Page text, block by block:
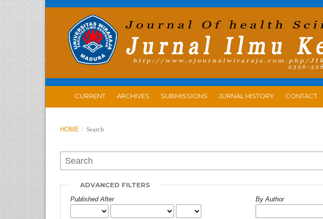
CURRENT ARCHIVES SUBMISSIONS JURNAL HISTORY CONTACT
HOME / Search
ADVANCED FILTERS
Published After By Author